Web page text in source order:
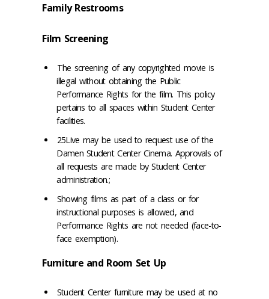
Family Restrooms
Film Screening
The screening of any copyrighted movie is
illegal without obtaining the Public
Performance Rights for the film. This policy
pertains to all spaces within Student Center
facilities.
25Live may be used to request use of the
Damen Student Center Cinema. Approvals of
all requests are made by Student Center
administration.;
Showing films as part of a class or for
instructional purposes is allowed, and
Performance Rights are not needed (face-to-
face exemption).
Furniture and Room Set Up
Student Center furniture may be used at no